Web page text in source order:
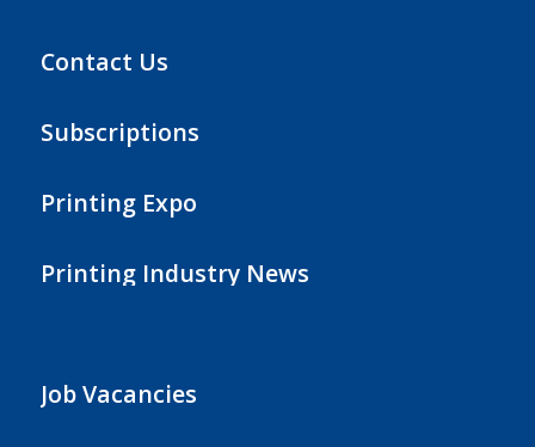
Contact Us
Subscriptions
Printing Expo
Printing Industry News
Job Vacancies